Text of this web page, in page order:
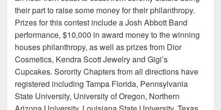
their part to raise some money for their philanthropy.
Prizes for this contest include a Josh Abbott Band
performance, $10,000 in award money to the winning
houses philanthropy, as well as prizes from Dior
Cosmetics, Kendra Scott Jewelry and Gigi’s
Cupcakes. Sorority Chapters from all directions have
registered including Tampa Florida, Pennsylvania
State University, University of Oregon, Northern